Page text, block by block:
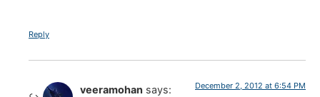
Reply
veeramohan says: December 2, 2012 at 6:54 PM